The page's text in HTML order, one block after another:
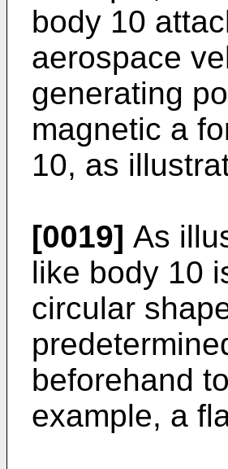
body 10
aerospace
generating
magnetic a
10, as
[0019] As
like body 10
circular
beforehand
example, a